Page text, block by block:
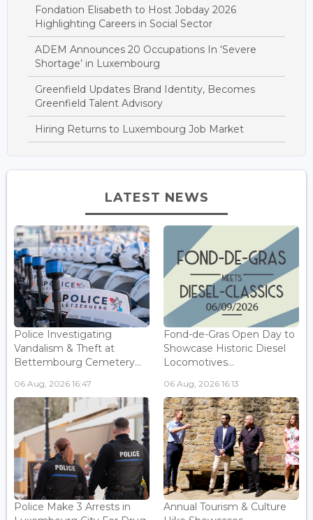
Fondation Elisabeth to Host Jobday 2026
Highlighting Careers in Social Sector
ADEM Announces 20 Occupations In ‘Severe
Shortage’ in Luxembourg
Greenfield Updates Brand Identity, Becomes
Greenfield Talent Advisory
Hiring Returns to Luxembourg Job Market
LATEST NEWS
Police Investigating
Vandalism & Theft at
Bettembourg Cemetery...
06 Aug, 2026 16:47
Fond-de-Gras Open Day to
Showcase Historic Diesel
Locomotives...
06 Aug, 2026 16:13
Police Make 3 Arrests in
Annual Tourism & Culture